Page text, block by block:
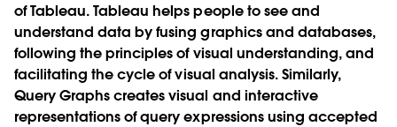
of Tableau. Tableau helps people to see and
understand data by fusing graphics and databases,
following the principles of visual understanding, and
facilitating the cycle of visual analysis. Similarly,
Query Graphs creates visual and interactive
representations of query expressions using accepted